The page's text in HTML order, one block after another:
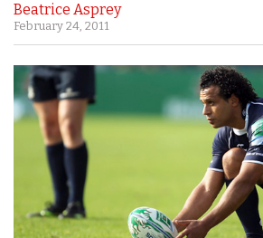
Beatrice Asprey
February 24, 2011